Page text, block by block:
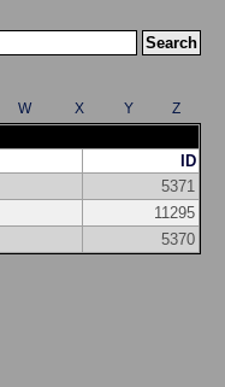
W X Y Z
ID
5371
11295
5370